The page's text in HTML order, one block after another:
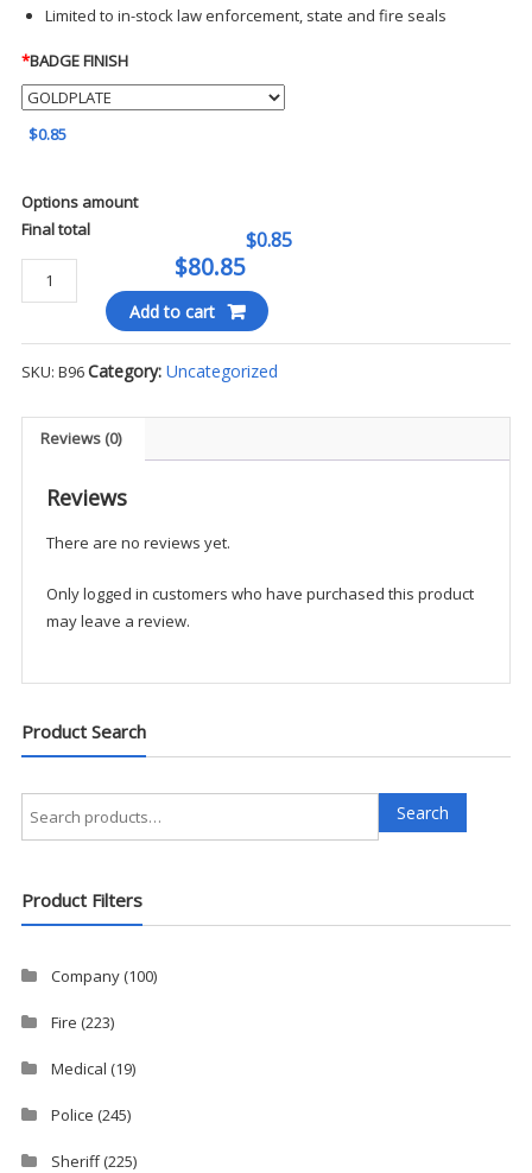
Limited to in-stock law enforcement, state and fire seals
*BADGE FINISH
$0.85
Options amount
$0.85
Final total
$80.85
BLACKINTON
B96
Add to cart
SKU: B96Category: Uncategorized
Reviews (0)
Reviews
There are no reviews yet.
Only logged in customers who have purchased this product
may leave a review.
Product Search
Search
for:
Search
Product Filters
Company(100)
Fire (223)
Medical (19)
Police (245)
Sheriff(225)